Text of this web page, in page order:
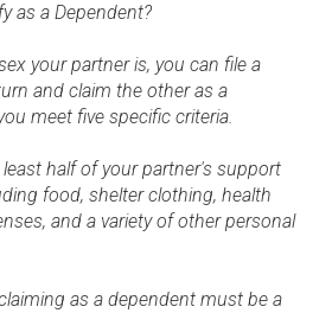
as a Dependent?
your partner is, you can file a
and claim the other as a
meet five specific criteria.
half of your partner's support
food, shelter clothing, health
and a variety of other personal
as a dependent must be a